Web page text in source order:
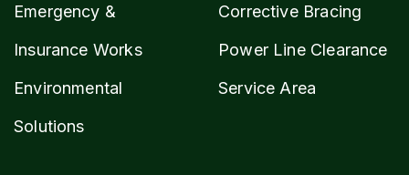
Emergency &
Insurance Works
Environmental
Solutions
Corrective Bracing
Power Line Clearance
Service Area